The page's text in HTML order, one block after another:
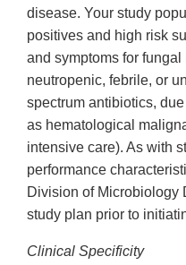
disease. Your study
positives and high risk
and symptoms for
neutropenic, febrile, or
spectrum antibiotics,
as hematological
intensive care). As with
performance
Division of Microbiology
study plan prior to
Clinical Specificity